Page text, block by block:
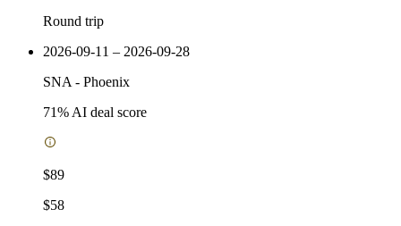
Round trip
2026-09-11 – 2026-09-28
SNA - Phoenix
71% AI deal score
$89
$58